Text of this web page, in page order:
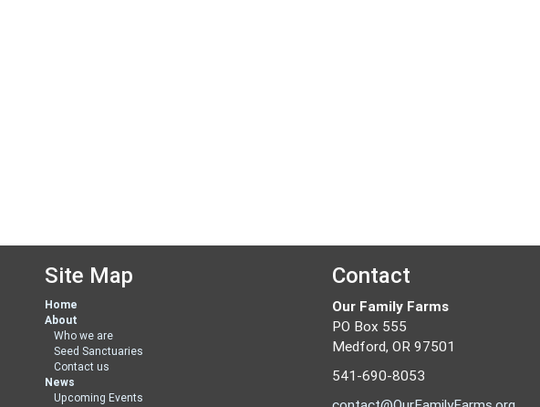
Site Map
Home
About
Who we are
Seed Sanctuaries
Contact us
News
Upcoming Events
Contact
Our Family Farms
PO Box 555
Medford, OR 97501
541-690-8053